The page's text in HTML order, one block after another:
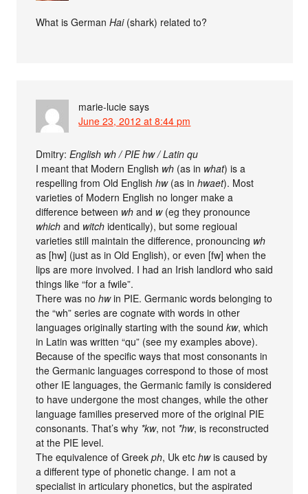
What is GermanHai(shark) related to?
marie-lucie says
June 23, 2012 at 8:44 pm
Dmitry:English wh / PIE hw / Latin qu
I meant that Modern English wh (as in what) is a
respelling from Old Englishhw(as inhwaet). Most
varieties of Modern English no longer make a
difference between wh and w(eg they pronounce
which and witch identically), but some regioual
varieties still maintain the difference, pronouncing wh
as [hw] (just as in Old English), or even [fw] when the
lips are more involved. I had an Irish landlord who said
things like “for a fwile”.
There was nohwin PIE. Germanic words belonging to
the “wh” series are cognate with words in other
languages originally starting with the soundkw, which
in Latin was written “qu” (see my examples above).
Because of the specific ways that most consonants in
the Germanic languages correspond to those of most
other IE languages, the Germanic family is considered
to have undergone the most changes, while the other
language families preserved more of the original PIE
consonants. That’s why *kw, not *hw, is reconstructed
at the PIE level.
The equivalence of Greekph, Uk etchwis caused by
a different type of phonetic change. I am not a
specialist in articulary phonetics, but the aspirated